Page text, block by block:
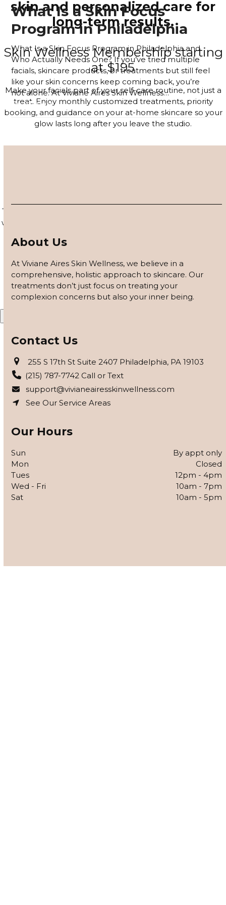
What Is a Skin Focus
Program in Philadelphia
What Is a Skin Focus Program in Philadelphia and
Who Actually Needs One? If you’ve tried multiple
facials, skincare products, or treatments but still feel
like your skin concerns keep coming back, you’re
not alone. At Viviane Aires Skin Wellness…
Read more
About Us
At Viviane Aires Skin Wellness, we believe in a
comprehensive, holistic approach to skincare. Our
treatments don’t just focus on treating your
complexion concerns but also your inner being.
Contact Us
255 S 17th St Suite 2407 Philadelphia, PA 19103
(215) 787-7742 Call or Text
support@vivianeairesskinwellness.com
See Our Service Areas
Our Hours
Sun
By appt only
Mon
Closed
Tues
12pm - 4pm
Wed - Fri
10am - 7pm
Sat
10am - 5pm
skin and personalized care for
long-term results.
Skin Wellness Membership starting
at $195
Make your facials part of your self-care routine, not just a
treat. Enjoy monthly customized treatments, priority
booking, and guidance on your at-home skincare so your
glow lasts long after you leave the studio.
JOIN THE MEMBERSHIP
Target acne, hyperpigmentation, and visible signs of aging
with a corrective series tailored to your skin. Each session is
barrier repair, peels safe for skin of color, and advanced
skin.
APPLY FOR THE SKIN PROGRAM